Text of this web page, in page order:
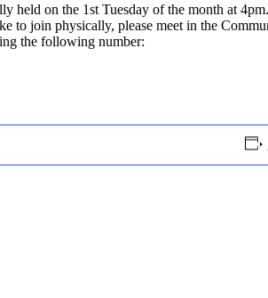
held on the 1st Tuesday of the month at
to join physically, please meet in the
the following number: